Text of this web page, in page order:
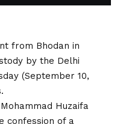
from Bhodan in
by the Delhi
(September 10,
Huzaifa
confession of a